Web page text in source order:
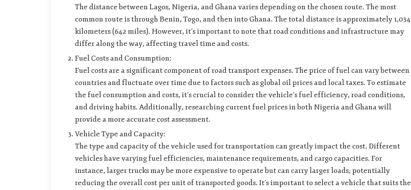
The distance between Lagos, Nigeria, and Ghana varies depending on the chosen route. The most
common route is through Benin, Togo, and then into Ghana. The total distance is approximately 1,034
kilometers (642 miles). However, it’s important to note that road conditions and infrastructure may
differ along the way, affecting travel time and costs.
Fuel Costs and Consumption:
Fuel costs are a significant component of road transport expenses. The price of fuel can vary between
countries and fluctuate over time due to factors such as global oil prices and local taxes. To estimate
the fuel consumption and costs, it’s crucial to consider the vehicle’s fuel efficiency, road conditions,
and driving habits. Additionally, researching current fuel prices in both Nigeria and Ghana will
provide a more accurate cost assessment.
Vehicle Type and Capacity:
The type and capacity of the vehicle used for transportation can greatly impact the cost. Different
vehicles have varying fuel efficiencies, maintenance requirements, and cargo capacities. For
instance, larger trucks may be more expensive to operate but can carry larger loads, potentially
reducing the overall cost per unit of transported goods. It’s important to select a vehicle that suits the